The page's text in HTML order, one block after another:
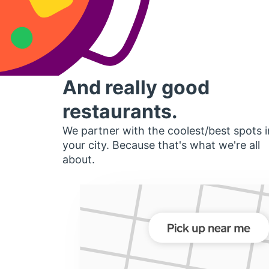
And really good
restaurants.
We partner with the coolest/best spots
your city. Because that's what we're all
about.